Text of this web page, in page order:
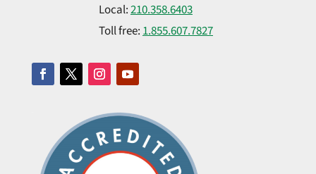
Local:210.358.6403
Toll free: 1.855.607.7827